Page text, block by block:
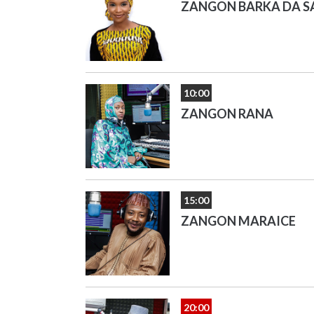
ZANGON BARKA DA
10:00
ZANGON RANA
15:00
ZANGON MARAICE
20:00